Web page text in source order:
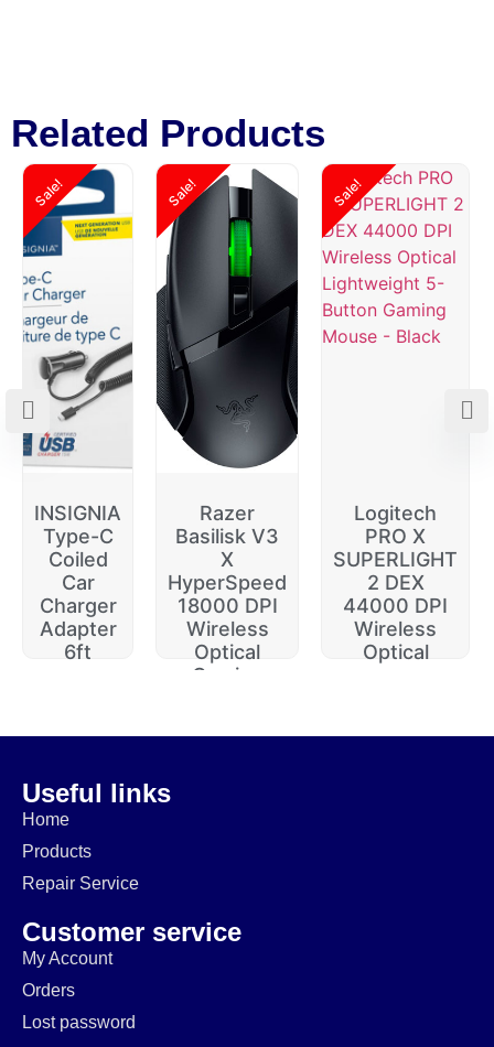
Related Products
Sale!
INSIGNIA
Type-C
Coiled
Car
Charger
Adapter
6ft
Sale!
Razer
Basilisk V3
X
HyperSpeed
18000 DPI
Wireless
Optical
Gaming
Sale!
Logitech
PRO X
SUPERLIGHT
2 DEX
44000 DPI
Wireless
Optical
Useful links
Home
Products
Repair Service
Customer service
My Account
Orders
Lost password